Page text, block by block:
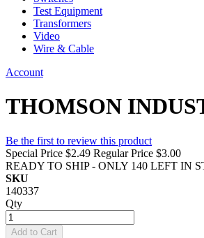
Test Equipment
Transformers
Video
Wire & Cable
Account
THOMSON
Be the first to review this product
Special Price $2.49 Regular Price $3.00
READY TO SHIP - ONLY 140 LEFT IN
SKU
140337
Qty
Add to Cart